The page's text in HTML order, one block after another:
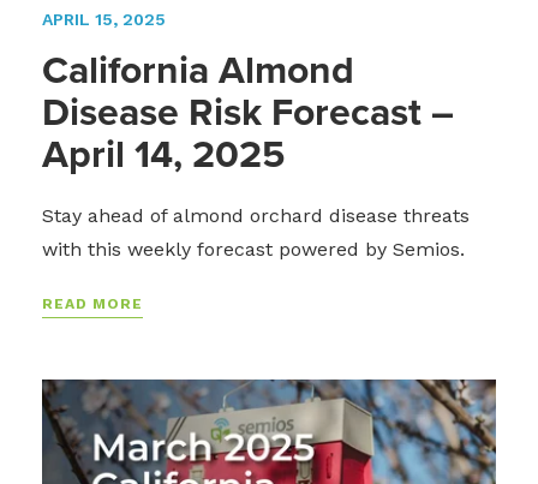
APRIL 15, 2025
California Almond
Disease Risk Forecast –
April 14, 2025
Stay ahead of almond orchard disease threats
with this weekly forecast powered by Semios.
READ MORE